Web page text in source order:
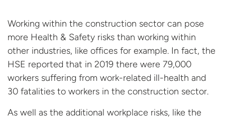
Working within the construction sector can pose
more Health & Safety risks than working within
other industries, like offices for example. In fact, the
HSE reported that in 2019 there were 79,000
workers suffering from work-related ill-health and
30 fatalities to workers in the construction sector.
As well as the additional workplace risks, like the